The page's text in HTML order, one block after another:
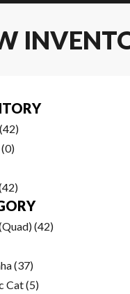
(42)
(0)
42)
(42)
(37)
Cat(5)